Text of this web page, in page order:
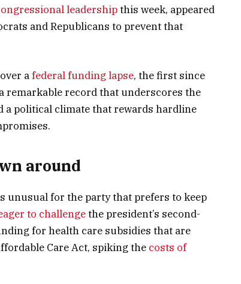
leadershipthis week, appeared
and Republicans to prevent that
afederal funding lapse, the first since
remarkable record that underscores the
political climate that rewards hardline
around
unusual for the party that prefers to keep
to challengethe president’s second-
for health care subsidies that are
Care Act, spiking the costs of